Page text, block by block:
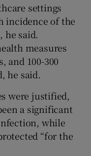
settings
incidence of the
he said.
measures
and 100-300
he said.
were justified,
a significant
while
“for the